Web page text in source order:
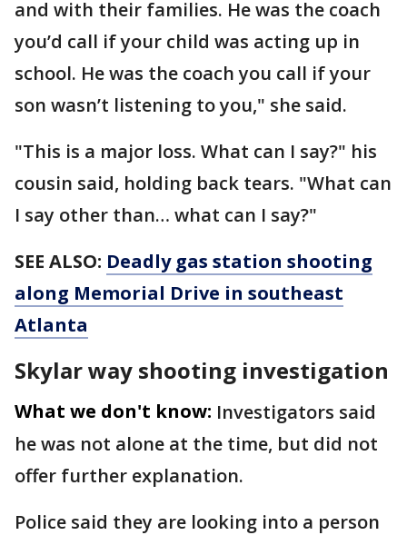
and with their families. He was the coach
you’d call if your child was acting up in
school. He was the coach you call if your
son wasn’t listening to you," she said.
"This is a major loss. What can I say?" his
cousin said, holding back tears. "What can
I say other than… what can I say?"
SEE ALSO: Deadly gas station shooting
along Memorial Drive in southeast
Atlanta
Skylar way shooting investigation
What we don't know: Investigators said
he was not alone at the time, but did not
offer further explanation.
Police said they are looking into a person